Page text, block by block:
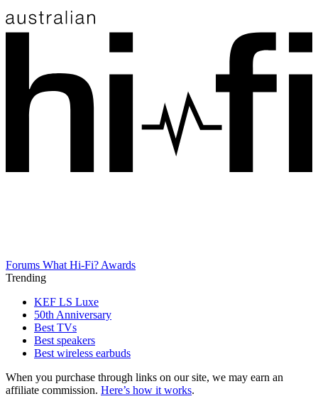
Forums What Hi-Fi? Awards
Trending
KEF LS Luxe
50th Anniversary
Best TVs
Best speakers
Best wireless earbuds
When you purchase through links on our site, we may earn an
affiliate commission. Here’s how it works.